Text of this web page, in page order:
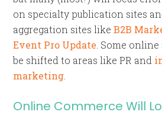
on specialty publication sites
aggregation sites likeB2B
Event Pro Update . Some
be shifted to areas like PR and
marketing
Online Commerce Will